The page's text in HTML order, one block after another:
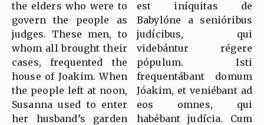
the elders who were to
govern the people as
judges. These men, to
whom all brought their
cases, frequented the
house of Joakim. When
the people left at noon,
Susanna used to enter
her husband’s garden
est iníquitas de
Babylóne a senióribus
judícibus, qui
videbántur régere
pópulum. Isti
frequentábant domum
Jóakim, et veniébant ad
eos omnes, qui
habébant judícia. Cum